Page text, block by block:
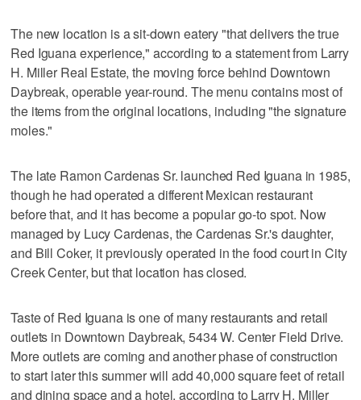
The new location is a sit-down eatery "that delivers the true
Red Iguana experience," according to a statement from Larry
H. Miller Real Estate, the moving force behind Downtown
Daybreak, operable year-round. The menu contains most of
the items from the original locations, including "the signature
moles."
The late Ramon Cardenas Sr. launched Red Iguana in 1985,
though he had operated a different Mexican restaurant
before that, and it has become a popular go-to spot. Now
managed by Lucy Cardenas, the Cardenas Sr.'s daughter,
and Bill Coker, it previously operated in the food court in City
Creek Center, but that location has closed.
Taste of Red Iguana is one of many restaurants and retail
outlets in Downtown Daybreak, 5434 W. Center Field Drive.
More outlets are coming and another phase of construction
to start later this summer will add 40,000 square feet of retail
and dining space and a hotel, according to Larry H. Miller